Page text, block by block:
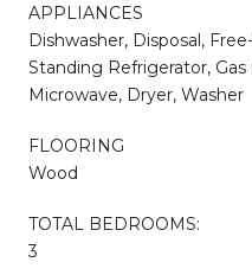
APPLIANCES
Dishwasher, Disposal,
Standing Refrigerator,
Microwave, Dryer, Washer
FLOORING
Wood
TOTAL BEDROOMS:
3